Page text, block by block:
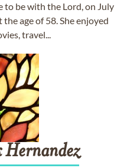
to be with the Lord, on July
the age of 58. She enjoyed
travel...
Hernandez